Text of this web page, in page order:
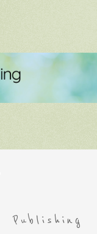
Publishing